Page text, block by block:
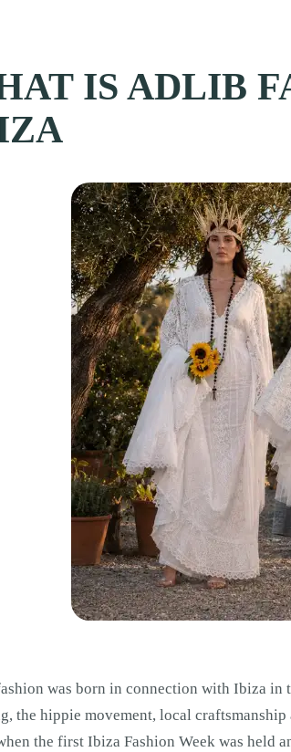
IS ADLIB
was born in connection with Ibiza in
the hippie movement, local
the first Ibiza Fashion Week was held